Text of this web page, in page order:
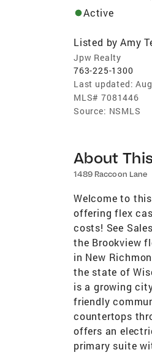
Active
Listed by Amy
Jpw Realty
763-225-1300
Last updated:
MLS# 7081446
Source: NSMLS
About
1489 Raccoon Lane
Welcome to
offering flex
costs! See
the Brookview
in New
the state of
is a growing
friendly
countertops
offers an
primary suite